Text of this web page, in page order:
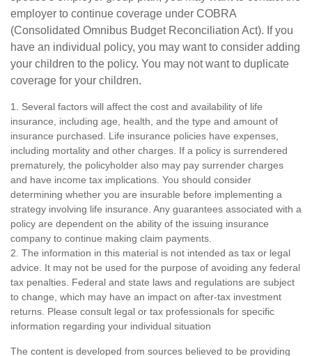
employer to continue coverage under COBRA
(Consolidated Omnibus Budget Reconciliation Act). If you
have an individual policy, you may want to consider adding
your children to the policy. You may not want to duplicate
coverage for your children.
1. Several factors will affect the cost and availability of life
insurance, including age, health, and the type and amount of
insurance purchased. Life insurance policies have expenses,
including mortality and other charges. If a policy is surrendered
prematurely, the policyholder also may pay surrender charges
and have income tax implications. You should consider
determining whether you are insurable before implementing a
strategy involving life insurance. Any guarantees associated with a
policy are dependent on the ability of the issuing insurance
company to continue making claim payments.
2. The information in this material is not intended as tax or legal
advice. It may not be used for the purpose of avoiding any federal
tax penalties. Federal and state laws and regulations are subject
to change, which may have an impact on after-tax investment
returns. Please consult legal or tax professionals for specific
information regarding your individual situation
The content is developed from sources believed to be providing